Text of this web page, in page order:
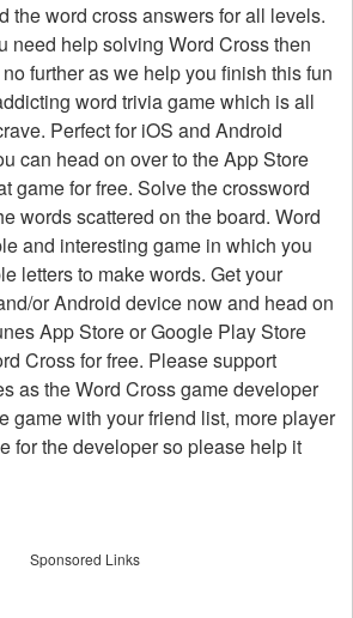
theword cross answers for all levels.
need help solving Word Crossthen
further as we help you finish this fun
word trivia game which is all
Perfect for iOS and Android
can head on over to the App Store
game for free. Solve the crossword
words scattered on the board. Word
and interesting game in which you
letters to make words. Get your
or Android device now and head on
App Store or Google Play Store
Cross for free. Please support
as the Word Cross game developer
game with your friend list, more player
for the developer so please help it
Sponsored Links